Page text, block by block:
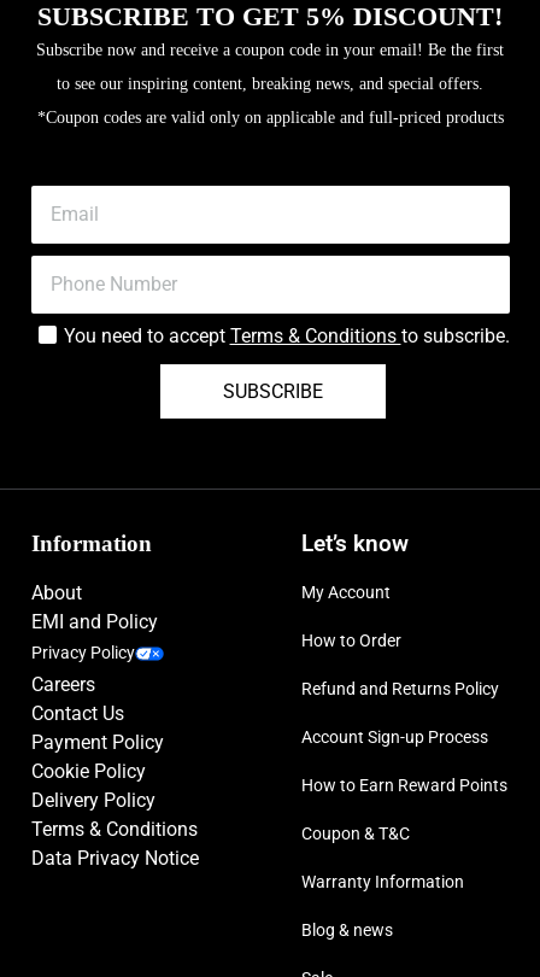
SUBSCRIBE TO GET 5% DISCOUNT!
Subscribe now and receive a coupon code in your email! Be the first
to see our inspiring content, breaking news, and special offers.
*Coupon codes are valid only on applicable and full-priced products
You need to accept Terms & Conditions to subscribe.
SUBSCRIBE
Information
About
EMI and Policy
Privacy Policy
Careers
Contact Us
Payment Policy
Cookie Policy
Delivery Policy
Terms & Conditions
Data Privacy Notice
Let’s know
My Account
How to Order
Refund and Returns Policy
Account Sign-up Process
How to Earn Reward Points
Coupon & T&C
Warranty Information
Blog & news